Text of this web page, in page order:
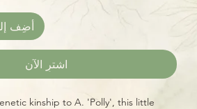
أضِف
اشترِ الآن
kinship to A. 'Polly', this little